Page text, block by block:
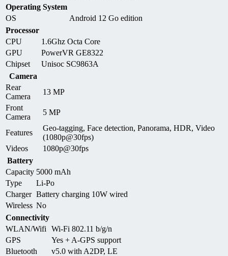
Operating System
OS
Android 12 Go edition
Processor
CPU
1.6Ghz Octa Core
GPU
PowerVR GE8322
Chipset
Unisoc SC9863A
Camera
Rear
Camera
13 MP
Front
Camera
5 MP
Features
Geo-tagging, Face detection, Panorama, HDR, Video
(1080p@30fps)
Videos
1080p@30fps
Battery
Capacity 5000 mAh
Type
Li-Po
Charger Battery charging 10W wired
Wireless No
Connectivity
WLAN/Wifi
Wi-Fi 802.11 b/g/n
GPS
Yes + A-GPS support
Bluetooth
v5.0 with A2DP, LE